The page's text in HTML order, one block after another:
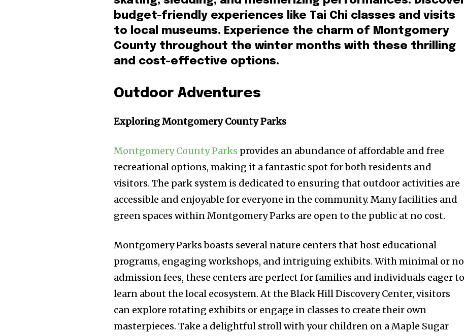
budget-friendly experiences like Tai Chi classes and visits
to local museums. Experience the charm of Montgomery
County throughout the winter months with these thrilling
and cost-effective options.
Outdoor Adventures
Exploring Montgomery County Parks
Montgomery County Parks provides an abundance of affordable and free
recreational options, making it a fantastic spot for both residents and
visitors. The park system is dedicated to ensuring that outdoor activities are
accessible and enjoyable for everyone in the community. Many facilities and
green spaces within Montgomery Parks are open to the public at no cost.
Montgomery Parks boasts several nature centers that host educational
programs, engaging workshops, and intriguing exhibits. With minimal or no
admission fees, these centers are perfect for families and individuals eager to
learn about the local ecosystem. At the Black Hill Discovery Center, visitors
can explore rotating exhibits or engage in classes to create their own
masterpieces. Take a delightful stroll with your children on a Maple Sugar